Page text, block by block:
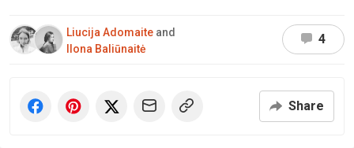
Liucija Adomaite and
Ilona Baliūnaitė
4
Share